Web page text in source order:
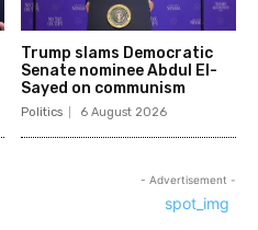
Trump slams Democratic
Senate nominee Abdul El-
Sayed on communism
Politics 6 August 2026
- Advertisement -